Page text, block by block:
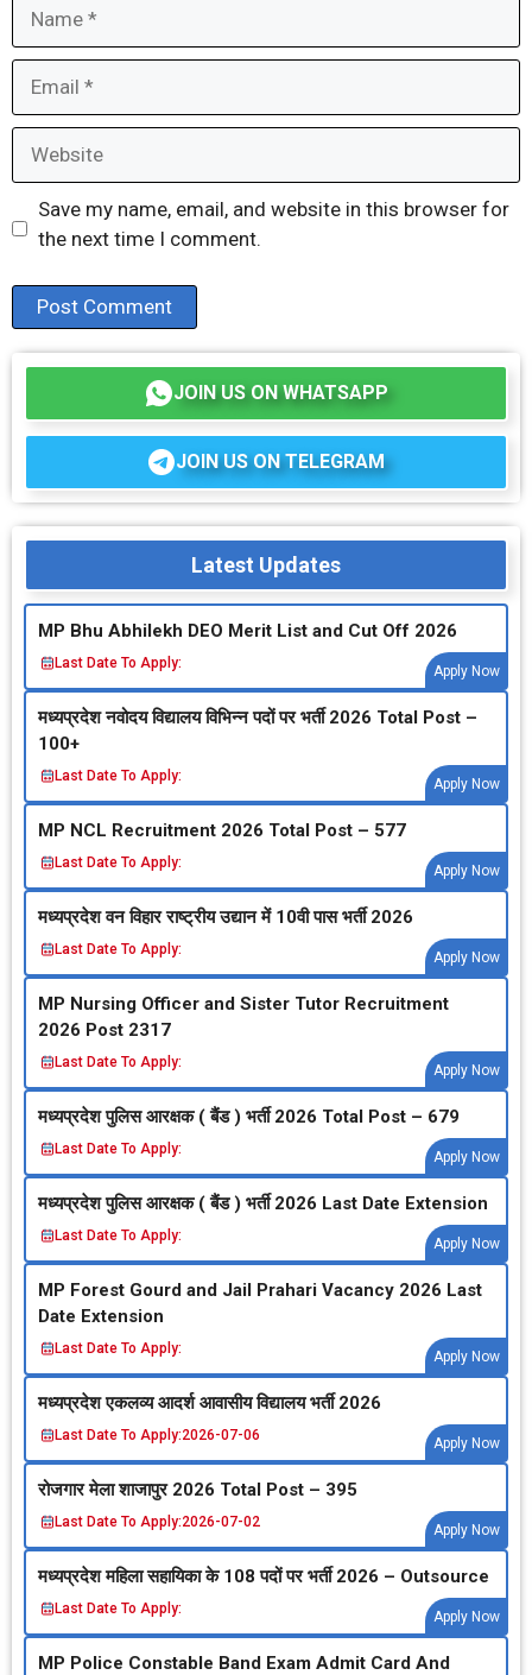
Save my name, email, and website in this browser for
the next time I comment.
JOIN US ON WHATSAPP
JOIN US ON TELEGRAM
Latest Updates
MP Bhu Abhilekh DEO Merit List and Cut Off 2026
Last Date To Apply:
Apply Now
मध्‍यप्रदेश नवोदय विद्यालय विभिन्‍न पदों पर भर्ती 2026 Total Post –
100+
Last Date To Apply:
Apply Now
MP NCL Recruitment 2026 Total Post – 577
Last Date To Apply:
Apply Now
मध्‍यप्रदेश वन विहार राष्‍ट्रीय उद्यान में 10वी पास भर्ती 2026
Last Date To Apply:
Apply Now
MP Nursing Officer and Sister Tutor Recruitment
2026 Post 2317
Last Date To Apply:
Apply Now
मध्‍यप्रदेश पुलिस आरक्षक ( बैंड ) भर्ती 2026 Total Post – 679
Last Date To Apply:
Apply Now
मध्‍यप्रदेश पुलिस आरक्षक ( बैंड ) भर्ती 2026 Last Date Extension
Last Date To Apply:
Apply Now
MP Forest Gourd and Jail Prahari Vacancy 2026 Last
Date Extension
Last Date To Apply:
Apply Now
मध्‍यप्रदेश एकलव्‍य आदर्श आवासीय विद्यालय भर्ती 2026
Last Date To Apply:2026-07-06
Apply Now
रोजगार मेला शाजापुर 2026 Total Post – 395
Last Date To Apply:2026-07-02
Apply Now
मध्‍यप्रदेश महिला सहायिका के 108 पदों पर भर्ती 2026 – Outsource
Last Date To Apply:
Apply Now
MP Police Constable Band Exam Admit Card And